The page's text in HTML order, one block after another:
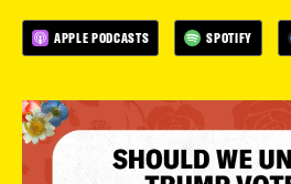
APPLE PODCASTS SPOTIFY